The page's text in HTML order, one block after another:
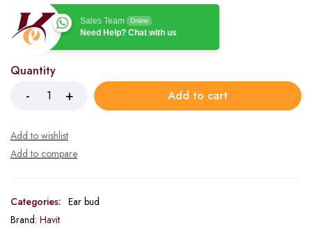
Sales Team Online
Need Help? Chat with us
Quantity
Add to cart
Categories: Ear bud
Brand: Havit